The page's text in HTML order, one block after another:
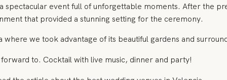
spectacular event full of unforgettable moments. After the
that provided a stunning setting for the ceremony.
we took advantage of its beautiful gardens and
to. Cocktail with live music, dinner and party!